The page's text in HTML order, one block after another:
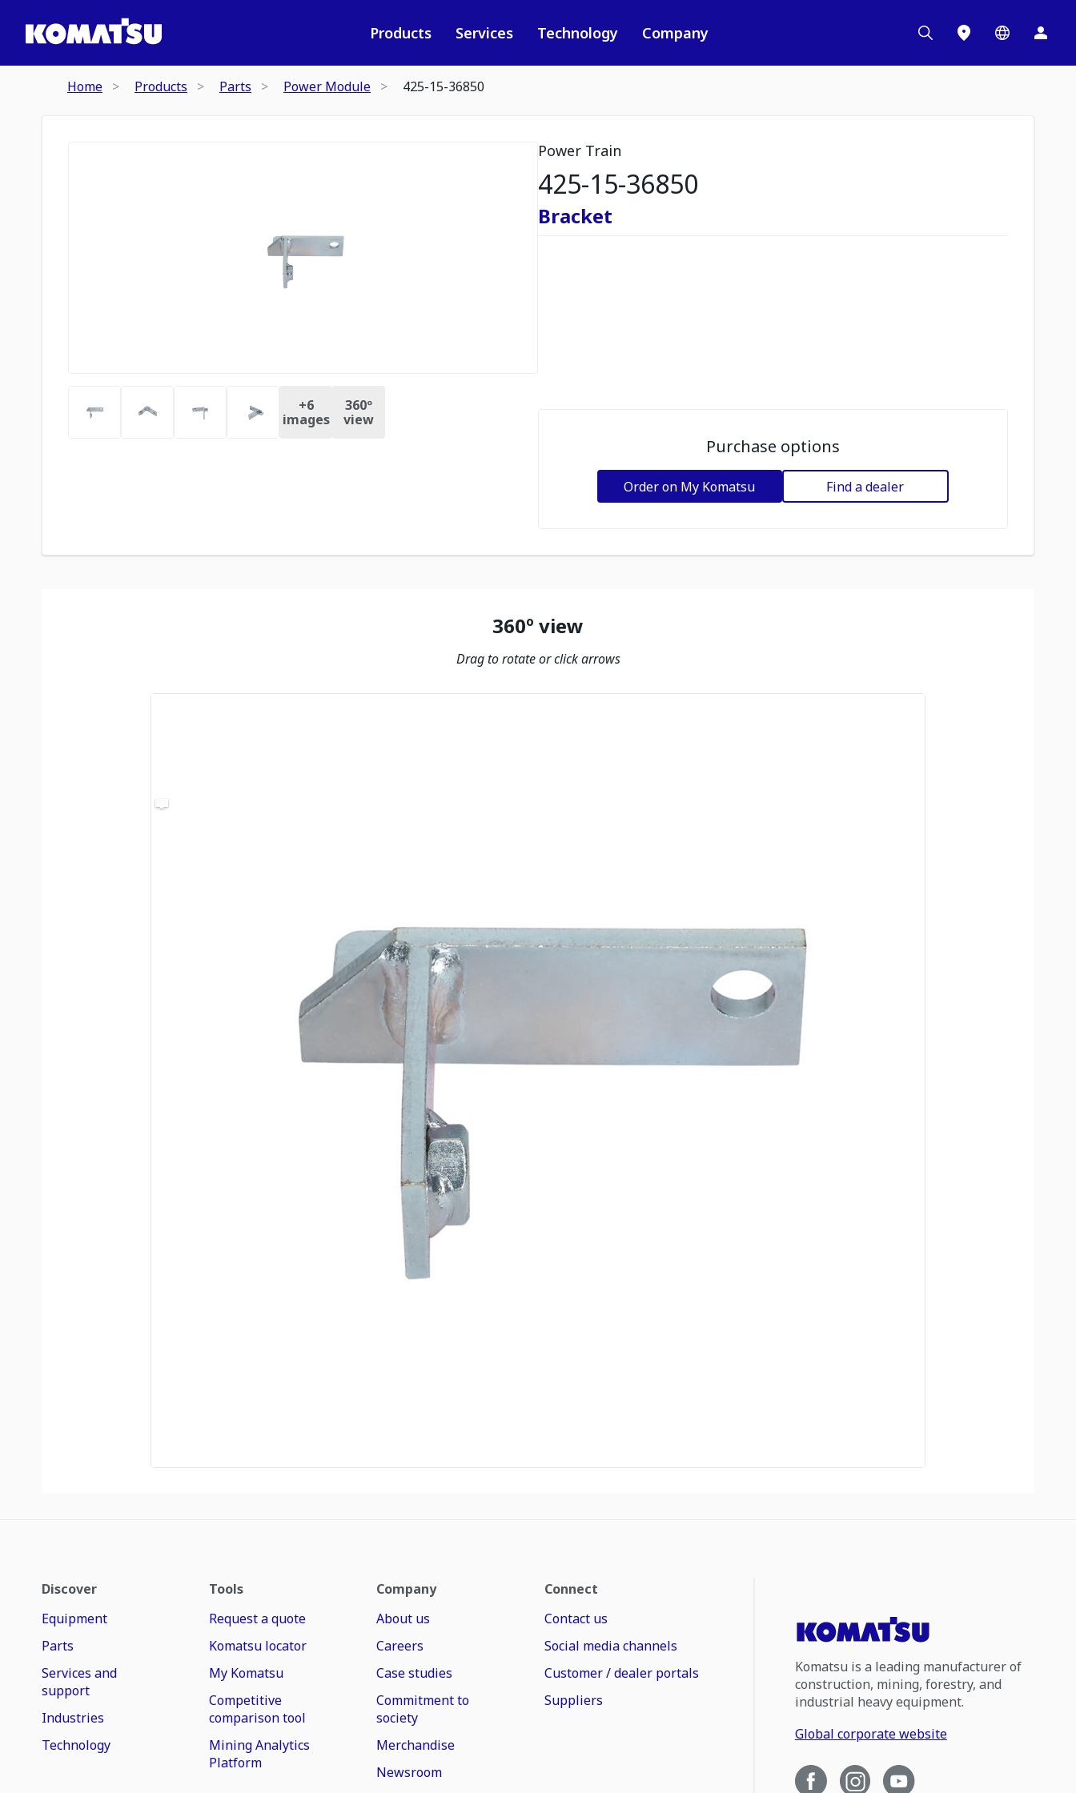
Products Services Technology Company
Home Products Parts Power Module 425-15-36850
+6
images
360º
view
Power Train
425-15-36850
Bracket
Purchase options
Order on My Komatsu Find a dealer
360º view
Drag to rotate or click arrows
Discover
Equipment
Parts
Services and
support
Industries
Technology
Tools
Request a quote
Komatsu locator
My Komatsu
Competitive
comparison tool
Mining Analytics
Platform
Company
About us
Careers
Case studies
Commitment to
society
Merchandise
Newsroom
Connect
Contact us
Social media channels
Customer / dealer portals
Suppliers
Komatsu is a leading manufacturer of
construction, mining, forestry, and
industrial heavy equipment.
Global corporate website